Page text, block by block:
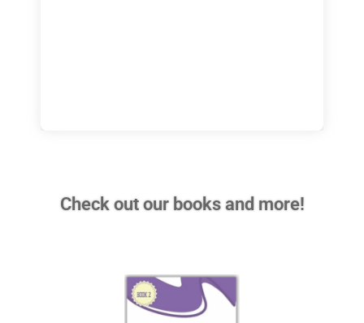
Check out our books and more!